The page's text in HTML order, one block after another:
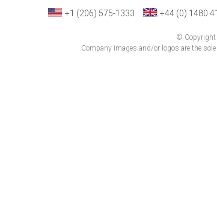
+1 (206) 575-1333 +44 (0) 1480
© Copyright
Company images and/or logos are the